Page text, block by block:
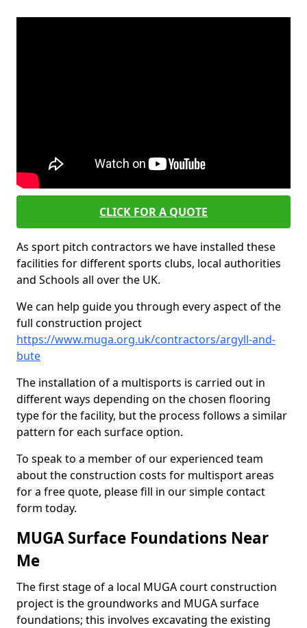
CLICK FOR A QUOTE
As sport pitch contractors we have installed these
facilities for different sports clubs, local authorities
and Schools all over the UK.
We can help guide you through every aspect of the
full construction project
https://www.muga.org.uk/contractors/argyll-and-
bute
The installation of a multisports is carried out in
different ways depending on the chosen flooring
type for the facility, but the process follows a similar
pattern for each surface option.
To speak to a member of our experienced team
about the construction costs for multisport areas
for a free quote, please fill in our simple contact
form today.
MUGA Surface Foundations Near
Me
The first stage of a local MUGA court construction
project is the groundworks and MUGA surface
foundations; this involves excavating the existing